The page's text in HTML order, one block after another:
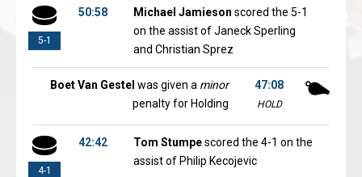
5-1
50:58 Michael Jamieson scored the 5-1
on the assist of Janeck Sperling
and Christian Sprez
47:08
HOLD
Boet Van Gestel was given a minor
penalty for Holding
4-1
42:42 Tom Stumpescored the 4-1 on the
assist of Philip Kecojevic